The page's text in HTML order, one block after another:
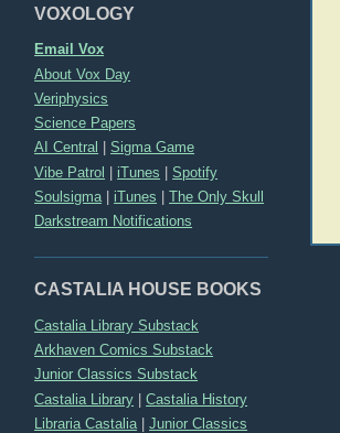
VOXOLOGY
Email Vox
About Vox Day
Veriphysics
Science Papers
AI Central
|Sigma Game
Vibe Patrol | iTunes |Spotify
Soulsigma
iTunes |The Only Skull
Darkstream Notifications
CASTALIA HOUSE BOOKS
Castalia Library Substack
Arkhaven Comics Substack
Junior Classics Substack
Castalia Library |Castalia History
Libraria Castalia |Junior Classics